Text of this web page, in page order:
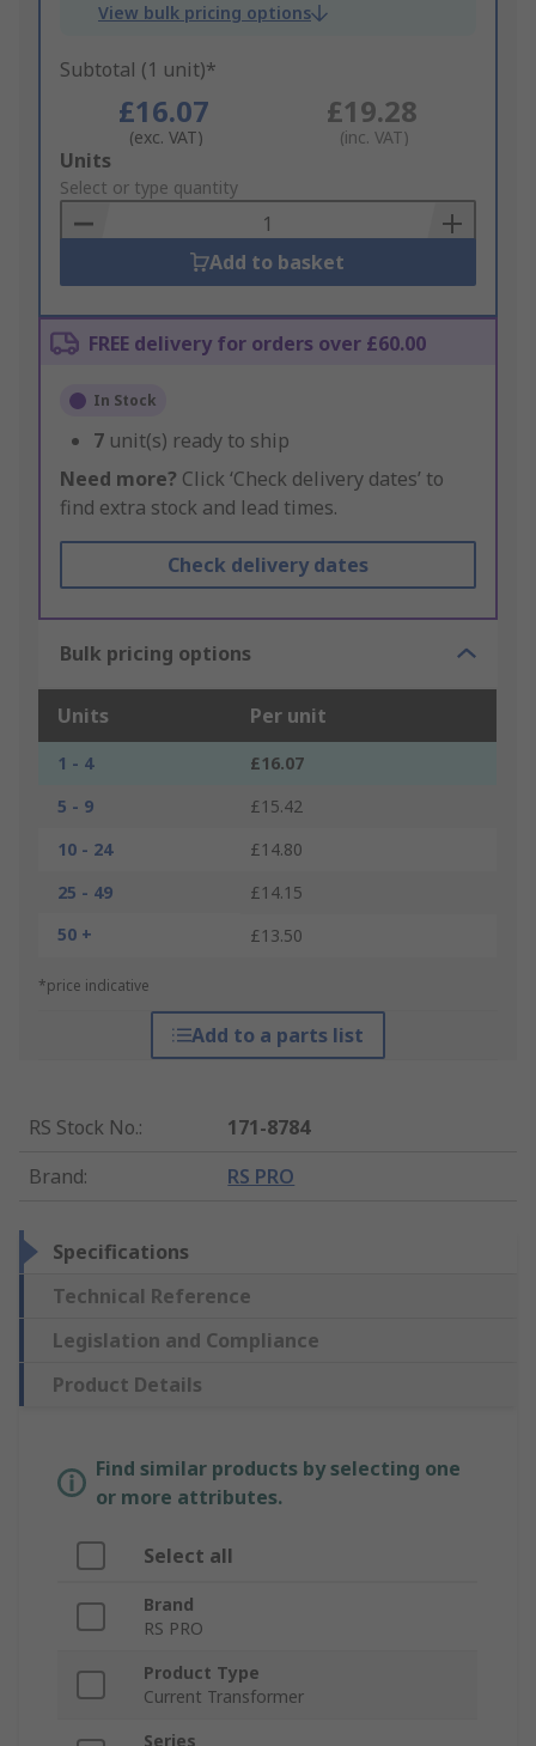
View bulk pricing options
Subtotal (1 unit)*
£16.07
(exc. VAT)
£19.28
(inc. VAT)
Add
to
Basket
Units
Select or type quantity
Add to basket
FREE delivery for orders over £60.00
In Stock
7 unit(s) ready to ship
Need more? Click ‘Check delivery dates’ to
find extra stock and lead times.
Check delivery dates
Bulk pricing options
Units Per unit
1 - 4
£16.07
5 - 9
£15.42
10 - 24
£14.80
25 - 49
£14.15
50 +
£13.50
*price indicative
Add to a parts list
RS Stock No.:
171-8784
Brand: RS PRO
Specifications
Technical Reference
Legislation and Compliance
Product Details
Find similar products by selecting one
or more attributes.
Select all
Brand
RS PRO
Product Type
Current Transformer
Series